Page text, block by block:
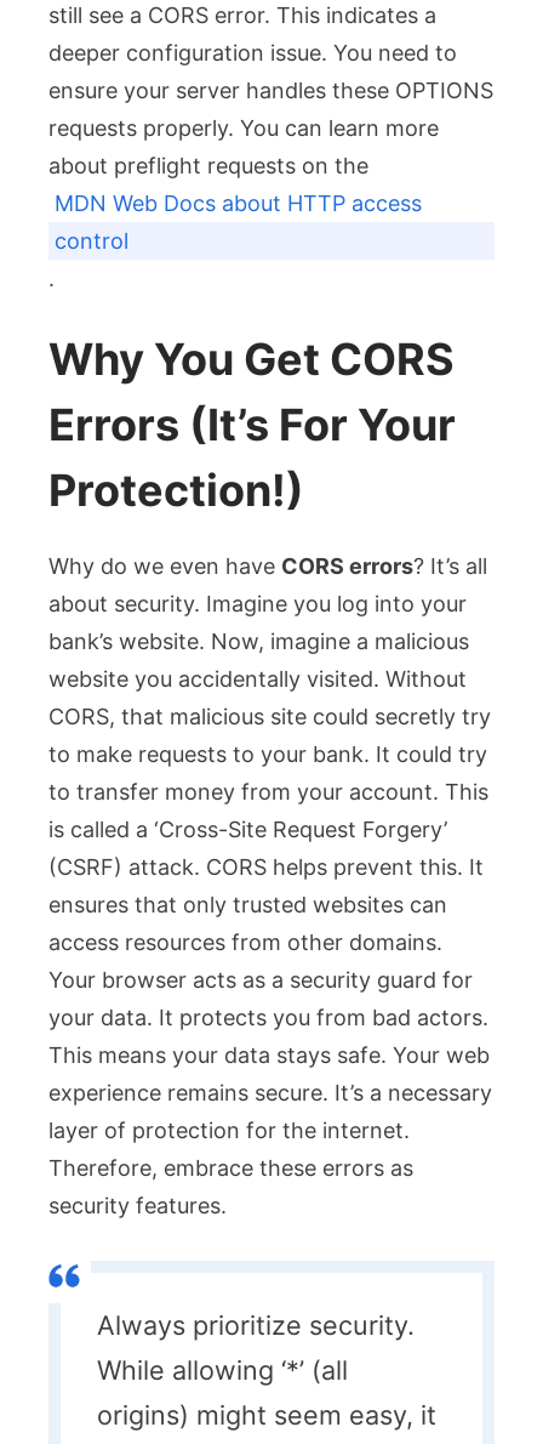
still see a CORS error. This indicates a
deeper configuration issue. You need to
ensure your server handles these OPTIONS
requests properly. You can learn more
about preflight requests on the
MDN Web Docs about HTTP access
control
.
Why You Get CORS
Errors (It’s For Your
Protection!)
Why do we even have CORS errors? It’s all
about security. Imagine you log into your
bank’s website. Now, imagine a malicious
website you accidentally visited. Without
CORS, that malicious site could secretly try
to make requests to your bank. It could try
to transfer money from your account. This
is called a ‘Cross-Site Request Forgery’
(CSRF) attack. CORS helps prevent this. It
ensures that only trusted websites can
access resources from other domains.
Your browser acts as a security guard for
your data. It protects you from bad actors.
This means your data stays safe. Your web
experience remains secure. It’s a necessary
layer of protection for the internet.
Therefore, embrace these errors as
security features.
Always prioritize security.
While allowing ‘*’ (all
origins) might seem easy, it